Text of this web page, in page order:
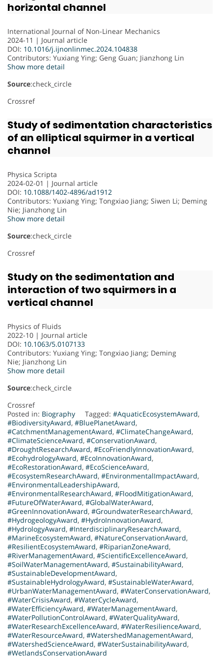
horizontal channel
International Journal of Non-Linear Mechanics
2024-11 | Journal article
DOI: 10.1016/j.ijnonlinmec.2024.104838
Contributors: Yuxiang Ying; Geng Guan; Jianzhong Lin
Show more detail
Source:check_circle
Crossref
Study of sedimentation characteristics
of an elliptical squirmer in a vertical
channel
Physica Scripta
2024-02-01 | Journal article
DOI: 10.1088/1402-4896/ad1912
Contributors: Yuxiang Ying; Tongxiao Jiang; Siwen Li; Deming
Nie; Jianzhong Lin
Show more detail
Source:check_circle
Crossref
Study on the sedimentation and
interaction of two squirmers in a
vertical channel
Physics of Fluids
2022-10 | Journal article
DOI: 10.1063/5.0107133
Contributors: Yuxiang Ying; Tongxiao Jiang; Deming
Nie; Jianzhong Lin
Show more detail
Source:check_circle
Crossref
Posted in: Biography Tagged: #AquaticEcosystemAward,
#BiodiversityAward, #BluePlanetAward,
#CatchmentManagementAward, #ClimateChangeAward,
#ClimateScienceAward, #ConservationAward,
#DroughtResearchAward, #EcoFriendlyInnovationAward,
#EcohydrologyAward, #EcoInnovationAward,
#EcoRestorationAward, #EcoScienceAward,
#EcosystemResearchAward, #EnvironmentalImpactAward,
#EnvironmentalLeadershipAward,
#EnvironmentalResearchAward, #FloodMitigationAward,
#FutureOfWaterAward, #GlobalWaterAward,
#GreenInnovationAward, #GroundwaterResearchAward,
#HydrogeologyAward, #HydroInnovationAward,
#HydrologyAward, #InterdisciplinaryResearchAward,
#MarineEcosystemAward, #NatureConservationAward,
#ResilientEcosystemAward, #RiparianZoneAward,
#RiverManagementAward, #ScientificExcellenceAward,
#SoilWaterManagementAward, #SustainabilityAward,
#SustainableDevelopmentAward,
#SustainableHydrologyAward, #SustainableWaterAward,
#UrbanWaterManagementAward, #WaterConservationAward,
#WaterCrisisAward, #WaterCycleAward,
#WaterEfficiencyAward, #WaterManagementAward,
#WaterPollutionControlAward, #WaterQualityAward,
#WaterResearchExcellenceAward, #WaterResilienceAward,
#WaterResourceAward, #WatershedManagementAward,
#WatershedScienceAward, #WaterSustainabilityAward,
#WetlandsConservationAward